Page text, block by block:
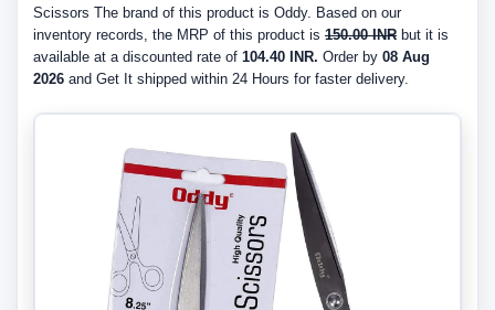
Scissors The brand of this product is Oddy. Based on our
inventory records, the MRP of this product is 150.00 INR but it is
available at a discounted rate of 104.40 INR. Order by 08 Aug
2026 and Get It shipped within 24 Hours for faster delivery.